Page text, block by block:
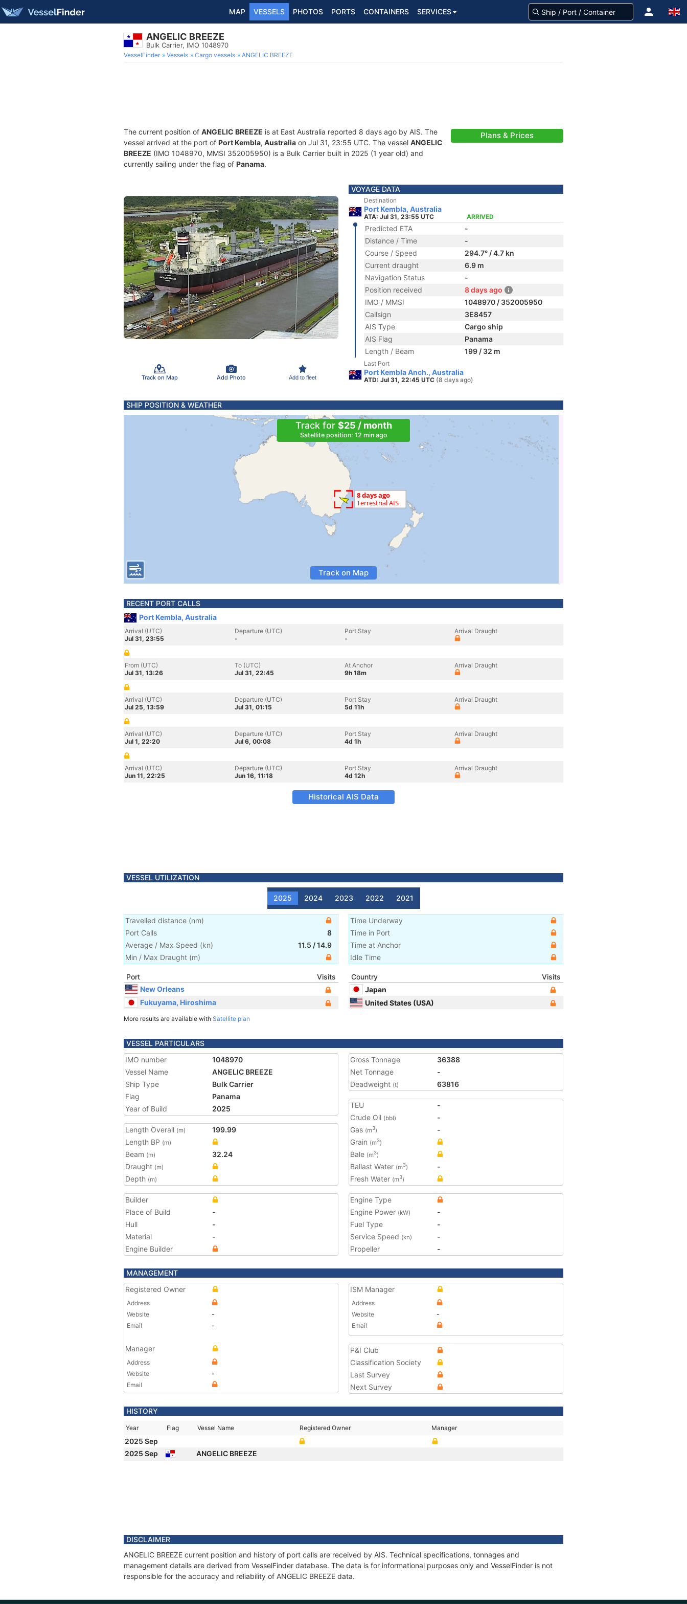
MAP VESSELS PHOTOS PORTS CONTAINERS SERVICES
ANGELIC BREEZE
Bulk Carrier, IMO 1048970
VesselFinder Vessels Cargo vessels ANGELIC BREEZE
The current position of ANGELIC BREEZE is at East Australia reported 8 days ago by AIS. The
vessel arrived at the port of Port Kembla, Australia on Jul 31, 23:55 UTC. The vessel ANGELIC
BREEZE (IMO 1048970, MMSI 352005950) is a Bulk Carrier built in 2025 (1 year old) and
currently sailing under the flag of Panama.
Plans & Prices
Track on Map Add Photo Add to fleet
VOYAGE DATA
Destination
Port Kembla, Australia
ATA: Jul 31, 23:55 UTC ARRIVED
Predicted ETA
-
Distance / Time
-
Course / Speed
294.7° / 4.7 kn
Current draught
6.9 m
Navigation Status
-
Position received
8 days ago
IMO / MMSI
1048970 / 352005950
Callsign
3E8457
AIS Type
Cargo ship
AIS Flag
Panama
Length / Beam
199 / 32 m
Last Port
Port Kembla Anch., Australia
ATD: Jul 31, 22:45 UTC (8 days ago)
SHIP POSITION & WEATHER
Track for $25 / month
Satellite position: 12 min ago
Track on Map
RECENT PORT CALLS
Port Kembla, Australia
Arrival (UTC)
Jul 31, 23:55
Departure (UTC)
-
Port Stay
-
Arrival Draught
From (UTC)
Jul 31, 13:26
To (UTC)
Jul 31, 22:45
At Anchor
9h 18m
Arrival Draught
Arrival (UTC)
Jul 25, 13:59
Departure (UTC)
Jul 31, 01:15
Port Stay
5d 11h
Arrival Draught
Arrival (UTC)
Jul 1, 22:20
Departure (UTC)
Jul 6, 00:08
Port Stay
4d 1h
Arrival Draught
Arrival (UTC)
Jun 11, 22:25
Departure (UTC)
Jun 16, 11:18
Port Stay
4d 12h
Arrival Draught
Historical AIS Data
VESSEL UTILIZATION
2025 2024 2023 2022 2021
Travelled distance (nm)
Port Calls
8
Average / Max Speed (kn) 11.5 /14.9
Min / Max Draught (m)
Time Underway
Time in Port
Time at Anchor
Idle Time
Port
Visits
New Orleans
Fukuyama, Hiroshima
More results are available with Satellite plan
Country
Visits
Japan
United States (USA)
VESSEL PARTICULARS
IMO number
1048970
Vessel Name
ANGELIC BREEZE
Ship Type
Bulk Carrier
Flag
Panama
Year of Build
2025
Length Overall (m)
199.99
Length BP (m)
Beam (m)
32.24
Draught (m)
Depth (m)
Gross Tonnage
36388
Net Tonnage
-
Deadweight (t) 63816
TEU
-
Crude Oil (bbl)
-
Gas (m3)
-
Grain (m3)
Bale (m3)
Ballast Water (m3)
-
Fresh Water (m3)
Builder
Place of Build
-
Hull
-
Material
-
Engine Builder
Engine Type
Engine Power (kW)
-
Fuel Type
-
Service Speed (kn)
-
Propeller
-
MANAGEMENT
Registered Owner
Address
Website
-
Email
-
Manager
Address
Website
-
Email
ISM Manager
Address
Website
-
Email
P&I Club
Classification Society
Last Survey
Next Survey
HISTORY
Year Flag Vessel Name Registered Owner Manager
2025 Sep
2025 Sep
ANGELIC BREEZE
DISCLAIMER
ANGELIC BREEZE current position and history of port calls are received by AIS. Technical specifications, tonnages and
management details are derived from VesselFinder database. The data is for informational purposes only and VesselFinder is not
responsible for the accuracy and reliability of ANGELIC BREEZE data.